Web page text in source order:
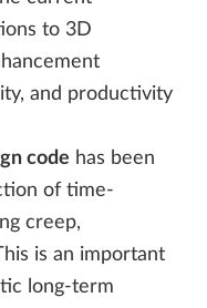
to 3D
and productivity
code has been
of time-
creep,
is an important
long-term